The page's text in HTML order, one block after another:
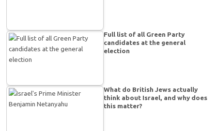
Full list of all Green Party
candidates at the general
election
What do British Jews actually
think about Israel, and why does
this matter?